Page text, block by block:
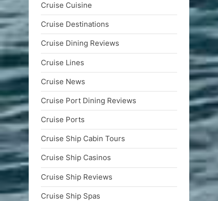
Cruise Cuisine
Cruise Destinations
Cruise Dining Reviews
Cruise Lines
Cruise News
Cruise Port Dining Reviews
Cruise Ports
Cruise Ship Cabin Tours
Cruise Ship Casinos
Cruise Ship Reviews
Cruise Ship Spas